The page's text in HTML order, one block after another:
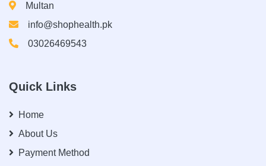
Multan
info@shophealth.pk
03026469543
Quick Links
Home
About Us
Payment Method